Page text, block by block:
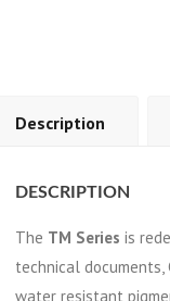
Description
DESCRIPTION
The TM Series is
technical documents,
water resistant